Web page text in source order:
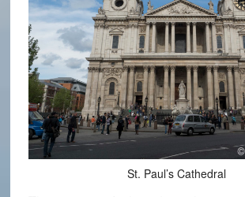
St. Paul’s Cathedral